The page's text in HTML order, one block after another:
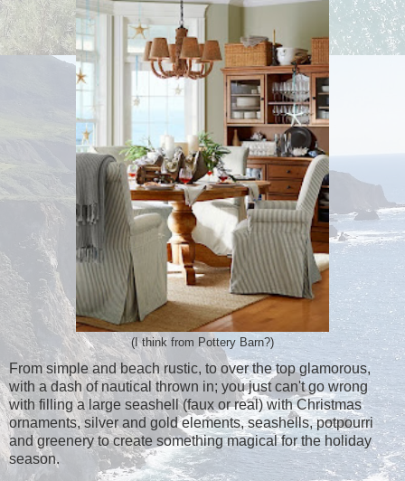
(I think from Pottery Barn?)
From simple and beach rustic, to over the top glamorous,
with a dash of nautical thrown in; you just can't go wrong
with filling a large seashell (faux or real) with Christmas
ornaments, silver and gold elements, seashells, potpourri
and greenery to create something magical for the holiday
season.